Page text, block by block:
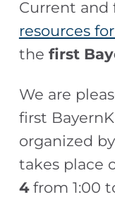
Current and
resources
the first
We are
first
organized
takes place
4from 1:00